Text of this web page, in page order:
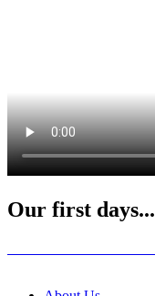
Our first days...